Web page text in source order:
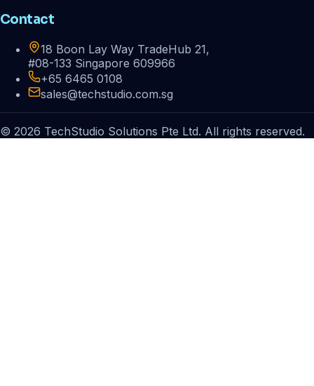
Contact
18 Boon Lay Way TradeHub 21,
#08-133 Singapore 609966
+65 6465 0108
sales@techstudio.com.sg
© 2026 TechStudio Solutions Pte Ltd. All rights reserved.